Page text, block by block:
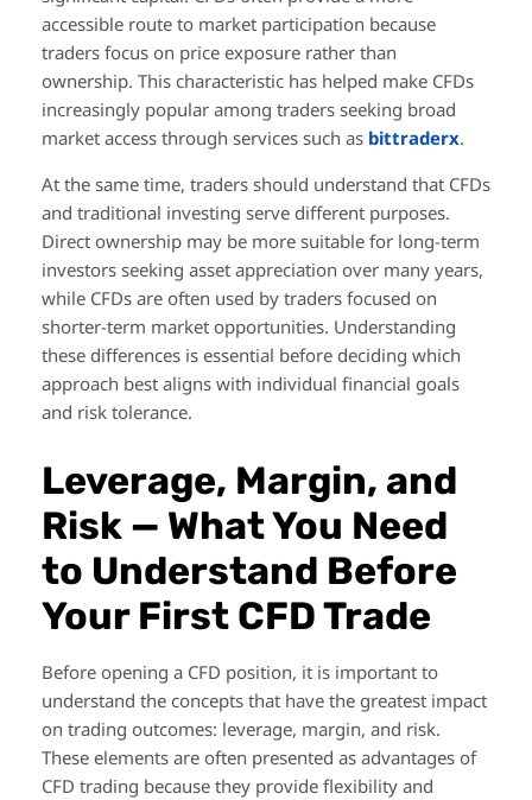
accessible route to market participation because
traders focus on price exposure rather than
ownership. This characteristic has helped make CFDs
increasingly popular among traders seeking broad
market access through services such as bittraderx.
At the same time, traders should understand that CFDs
and traditional investing serve different purposes.
Direct ownership may be more suitable for long-term
investors seeking asset appreciation over many years,
while CFDs are often used by traders focused on
shorter-term market opportunities. Understanding
these differences is essential before deciding which
approach best aligns with individual financial goals
and risk tolerance.
Leverage, Margin, and
Risk — What You Need
to Understand Before
Your First CFD Trade
Before opening a CFD position, it is important to
understand the concepts that have the greatest impact
on trading outcomes: leverage, margin, and risk.
These elements are often presented as advantages of
CFD trading because they provide flexibility and